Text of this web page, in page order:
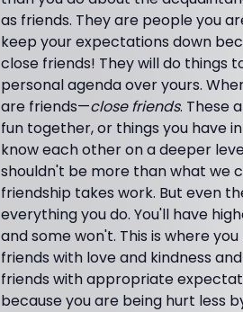
as friends. They are people you
keep your expectations down
close friends! They will do things
personal agenda over yours.
are friends—close friends. These
fun together, or things you have
know each other on a deeper
shouldn't be more than what we
friendship takes work. But even
everything you do. You'll have
and some won't. This is where
friends with love and kindness
friends with appropriate
because you are being hurt less